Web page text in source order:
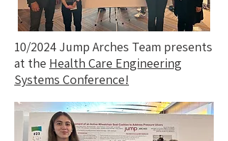
10/2024 Jump Arches Team presents
at the Health Care Engineering
Systems Conference!